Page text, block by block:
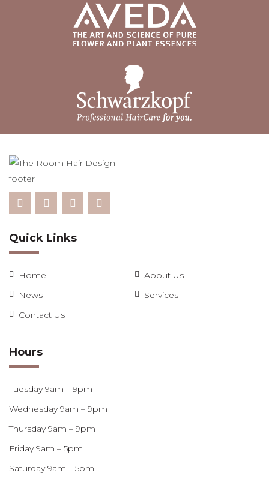
Quick Links
Home
About Us
News
Services
Contact Us
Hours
Tuesday 9am – 9pm
Wednesday 9am – 9pm
Thursday 9am – 9pm
Friday 9am – 5pm
Saturday 9am – 5pm